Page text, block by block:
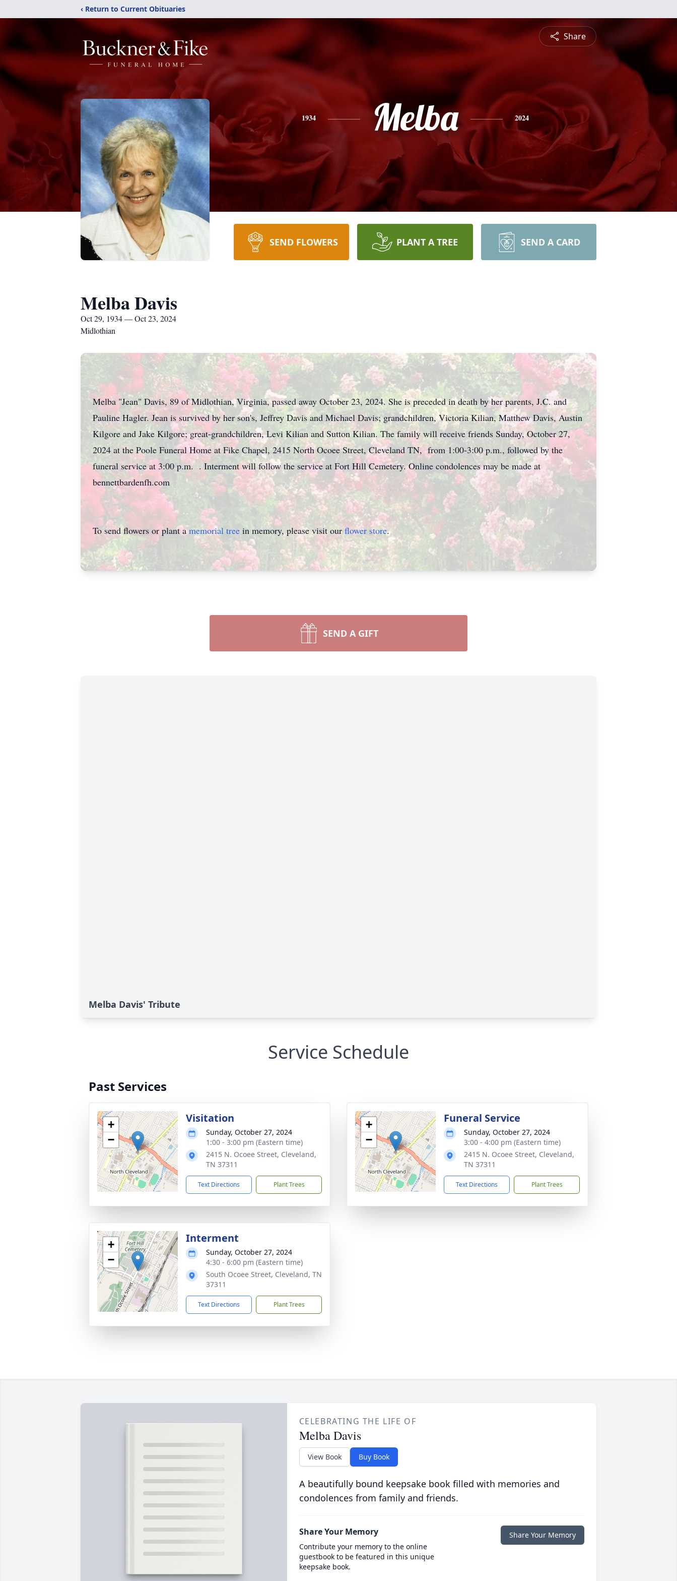
‹ Return to Current Obituaries
Share
1934 Melba 2024
SEND FLOWERS PLANT A TREE SEND A CARD
Melba Davis
Oct 29, 1934 — Oct 23, 2024
Midlothian
Melba "Jean" Davis, 89 of Midlothian, Virginia, passed away October 23, 2024. She is preceded in death by her parents, J.C. and
Pauline Hagler. Jean is survived by her son's, Jeffrey Davis and Michael Davis; grandchildren, Victoria Kilian, Matthew Davis, Austin
Kilgore and Jake Kilgore; great-grandchildren, Levi Kilian and Sutton Kilian. The family will receive friends Sunday, October 27,
2024 at the Poole Funeral Home at Fike Chapel, 2415 North Ocoee Street, Cleveland TN, from 1:00-3:00 p.m., followed by the
funeral service at 3:00 p.m. . Interment will follow the service at Fort Hill Cemetery. Online condolences may be made at
bennettbardenfh.com
To send flowers or plant amemorial tree in memory, please visit ourflower store.
SEND A GIFT
Melba Davis' Tribute
Service Schedule
Past Services
+
−
Visitation
Sunday, October 27, 2024
1:00 - 3:00 pm (Eastern time)
2415 N. Ocoee Street, Cleveland,
TN 37311
Text Directions Plant Trees
+
−
Funeral Service
Sunday, October 27, 2024
3:00 - 4:00 pm (Eastern time)
2415 N. Ocoee Street, Cleveland,
TN 37311
Text Directions Plant Trees
+
−
Interment
Sunday, October 27, 2024
4:30 - 6:00 pm (Eastern time)
South Ocoee Street, Cleveland, TN
37311
Text Directions Plant Trees
CELEBRATING THE LIFE OF
Melba Davis
View Book Buy Book
A beautifully bound keepsake book filled with memories and
condolences from family and friends.
Share Your Memory
Contribute your memory to the online
guestbook to be featured in this unique
keepsake book.
Share Your Memory